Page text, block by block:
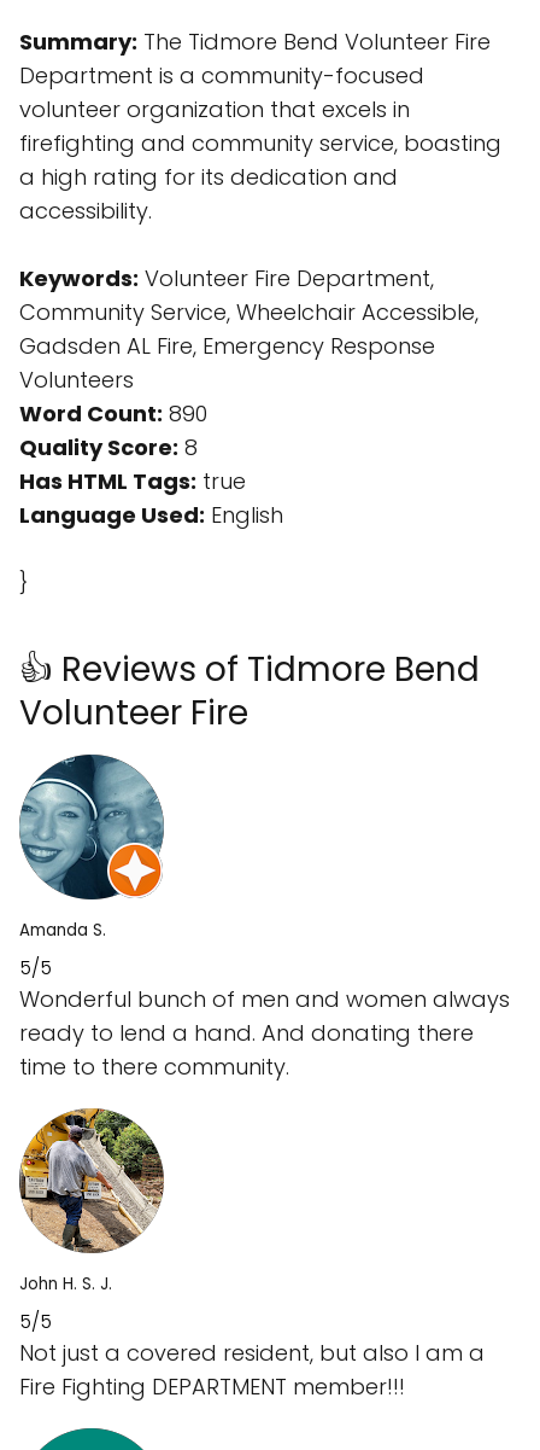
Summary: The Tidmore Bend Volunteer Fire
Department is a community-focused
volunteer organization that excels in
firefighting and community service, boasting
a high rating for its dedication and
accessibility.
Keywords: Volunteer Fire Department,
Community Service, Wheelchair Accessible,
Gadsden AL Fire, Emergency Response
Volunteers
Word Count: 890
Quality Score: 8
Has HTML Tags: true
Language Used: English
}
👍 Reviews of Tidmore Bend
Volunteer Fire
Amanda S.
5/5
Wonderful bunch of men and women always
ready to lend a hand. And donating there
time to there community.
John H. S. J.
5/5
Not just a covered resident, but also I am a
Fire Fighting DEPARTMENT member!!!